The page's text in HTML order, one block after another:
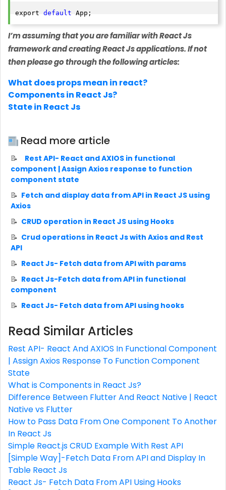
export default
I’m assuming that you are familiar with React Js
framework and creating React Js applications. If not
then please go through the following articles:
What does props mean in react?
Components in React Js?
State in React Js
Read more article
Rest API- React and AXIOS in functional
component | Assign Axios response to function
component state
Fetch and display data from API in React JS using
Axios
CRUD operation in React JS using Hooks
Crud operations in React Js with Axios and Rest
API
React Js- Fetch data from API with params
React Js-Fetch data from API in functional
component
React Js- Fetch data from API using hooks
Read Similar Articles
Rest API- React And AXIOS In Functional Component
| Assign Axios Response To Function Component
State
What is Components in React Js?
Difference Between Flutter And React Native | React
Native vs Flutter
How to Pass Data From One Component To Another
In React Js
Simple React.js CRUD Example With Rest API
[Simple Way]-Fetch Data From API and Display In
Table React Js
React Js- Fetch Data From API Using Hooks